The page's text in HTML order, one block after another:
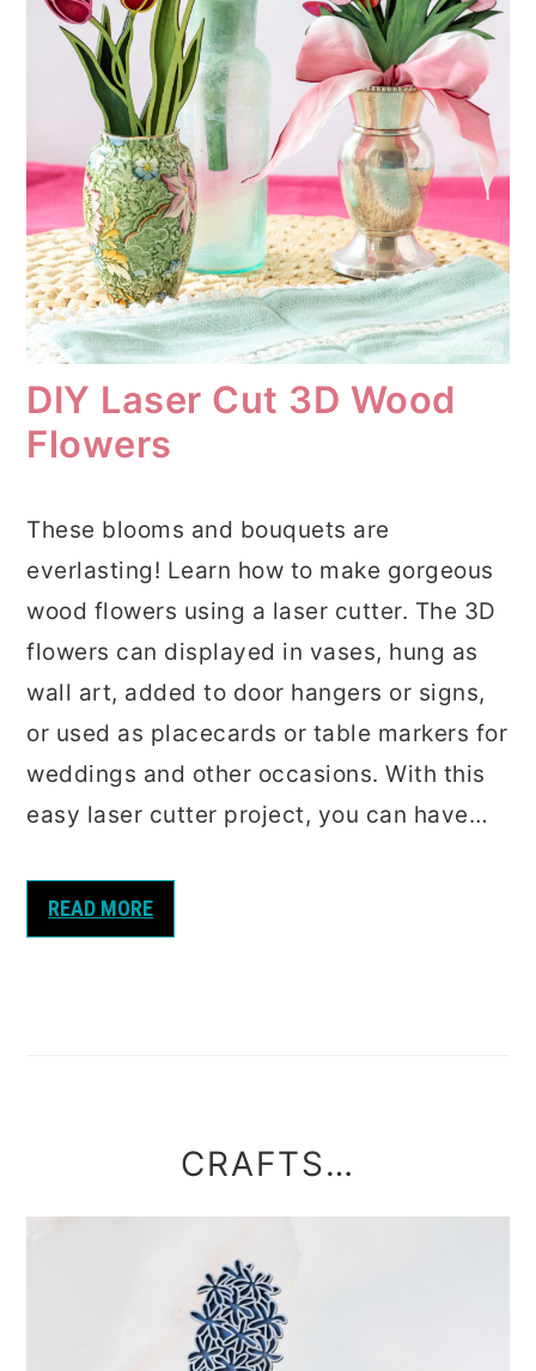
DIY Laser Cut 3D Wood
Flowers
These blooms and bouquets are
everlasting! Learn how to make gorgeous
wood flowers using a laser cutter. The 3D
flowers can displayed in vases, hung as
wall art, added to door hangers or signs,
or used as placecards or table markers for
weddings and other occasions. With this
easy laser cutter project, you can have…
READ MORE
CRAFTS…